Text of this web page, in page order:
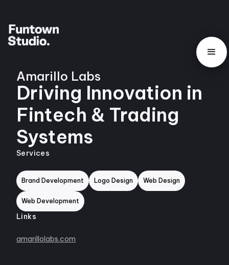
Amarillo Labs
Driving Innovation in
Fintech & Trading
Systems
Services
Brand Development Logo Design Web Design
Web Development
Links
amarillolabs.com